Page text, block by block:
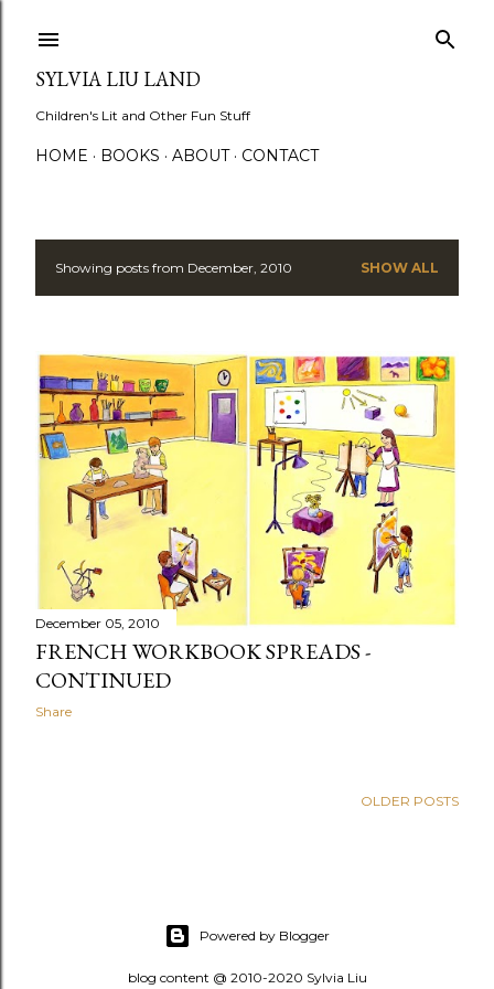
SYLVIA LIU LAND
Children's Lit and Other Fun Stuff
HOME BOOKS ABOUT CONTACT
P
s
t
s
Showing posts from December, 2010 SHOW ALL
December 05, 2010
FRENCH WORKBOOK SPREADS -
CONTINUED
Share
OLDER POSTS
Powered by Blogger
blog content @ 2010-2020 Sylvia Liu